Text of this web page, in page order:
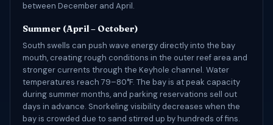
between December and April.
Summer (April – October)
South swells can push wave energy directly into the bay
mouth, creating rough conditions in the outer reef area and
stronger currents through the Keyhole channel. Water
temperatures reach 79–80°F. The bay is at peak capacity
during summer months, and parking reservations sell out
days in advance. Snorkeling visibility decreases when the
bay is crowded due to sand stirred up by hundreds of fins.